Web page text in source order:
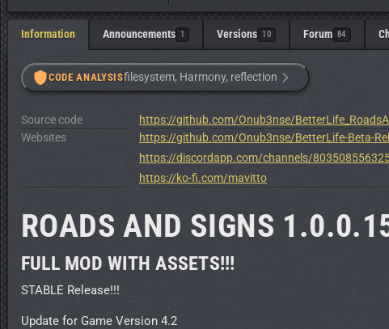
Information Announcements 1 Versions 10 Forum 84
CODE ANALYSISfilesystem, Harmony, reflection
Source code
https://github.com/Onub3nse/
Websites
https://github.com/Onub3nse/BetterLife-Beta-
https://discordapp.com/channels/
https://ko-fi.com/mavitto
ROADS AND SIGNS
FULL MOD WITH ASSETS!!!
STABLE Release!!!
Update for Game Version 4.2